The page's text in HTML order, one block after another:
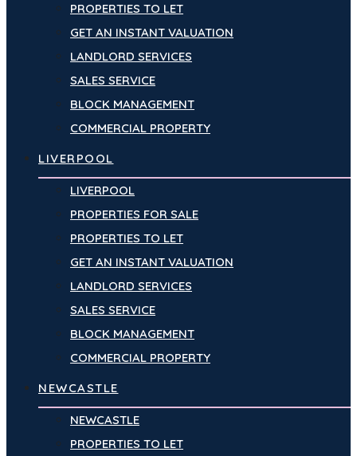
PROPERTIES TO LET
GET AN INSTANT VALUATION
LANDLORD SERVICES
SALES SERVICE
BLOCK MANAGEMENT
COMMERCIAL PROPERTY
LIVERPOOL
LIVERPOOL
PROPERTIES FOR SALE
PROPERTIES TO LET
GET AN INSTANT VALUATION
LANDLORD SERVICES
SALES SERVICE
BLOCK MANAGEMENT
COMMERCIAL PROPERTY
NEWCASTLE
NEWCASTLE
PROPERTIES TO LET